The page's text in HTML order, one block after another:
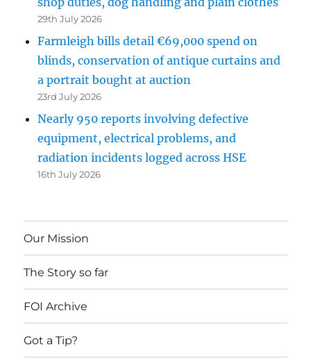
29th July 2026
Farmleigh bills detail €69,000 spend on
blinds, conservation of antique curtains and
a portrait bought at auction
23rd July 2026
Nearly 950 reports involving defective
equipment, electrical problems, and
radiation incidents logged across HSE
16th July 2026
Our Mission
The Story so far
FOI Archive
Got a Tip?